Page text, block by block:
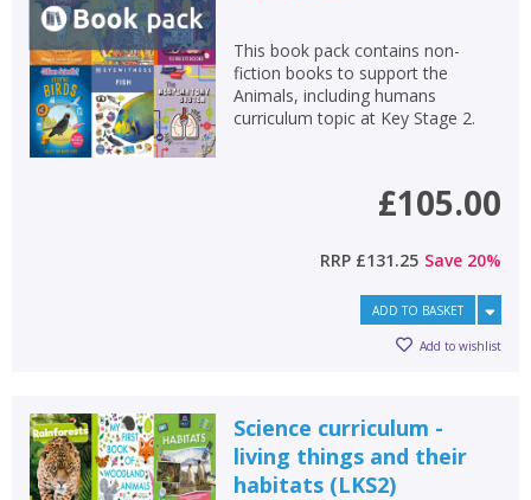
This book pack contains non-
fiction books to support the
Animals, including humans
curriculum topic at Key Stage 2.
£105.00
RRP £131.25 Save 20%
ADD TO BASKET
Add to wishlist
Science curriculum -
living things and their
habitats (LKS2)